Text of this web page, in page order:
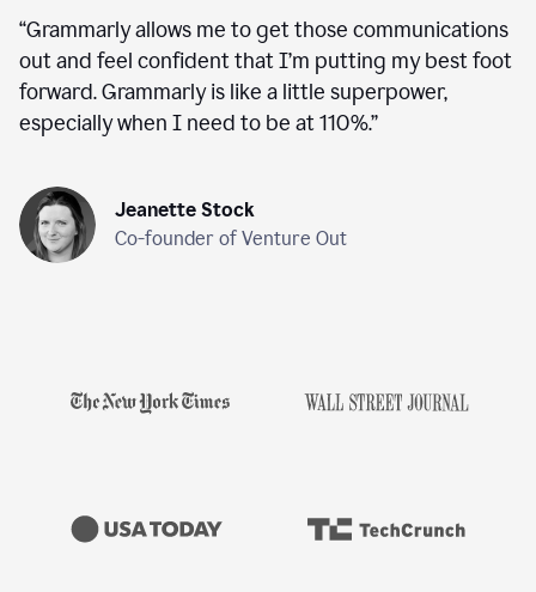
“Grammarly allows me to get those communications
out and feel confident that I’m putting my best foot
forward. Grammarly is like a little superpower,
especially when I need to be at 110%.”
Jeanette Stock
Co-founder of Venture Out